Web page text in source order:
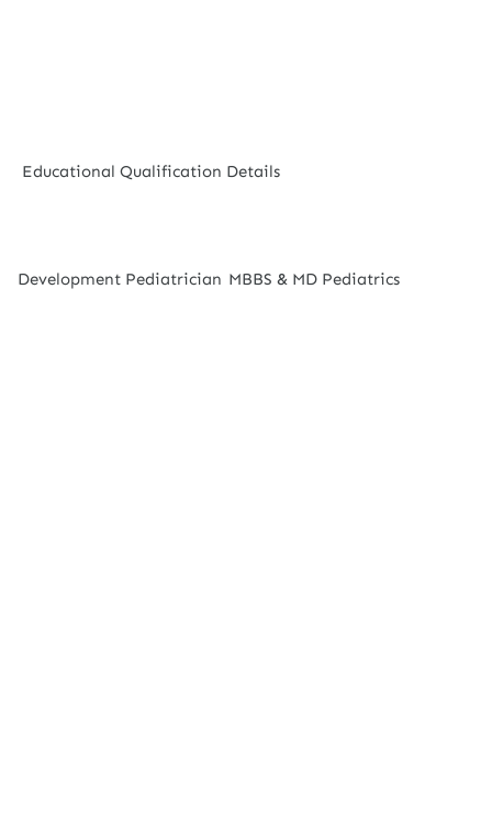
Educational Qualification Details
Development Pediatrician MBBS & MD Pediatrics